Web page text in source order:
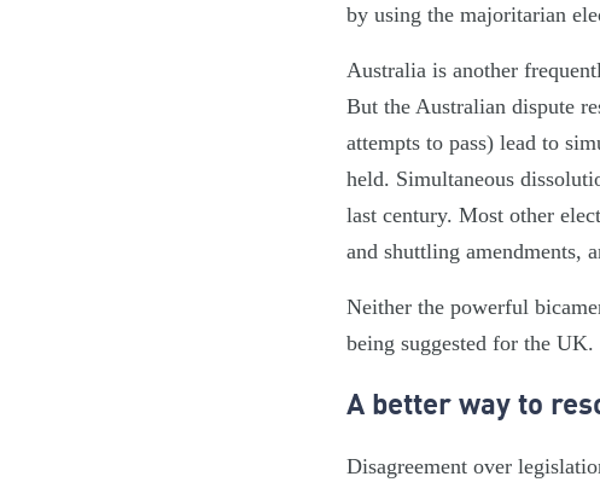
by using the majoritarian
Australia is another
But the Australian dispute
attempts to pass) lead to
held. Simultaneous
last century. Most other
and shuttling amendments,
Neither the powerful
being suggested for the UK.
A better way to
Disagreement over